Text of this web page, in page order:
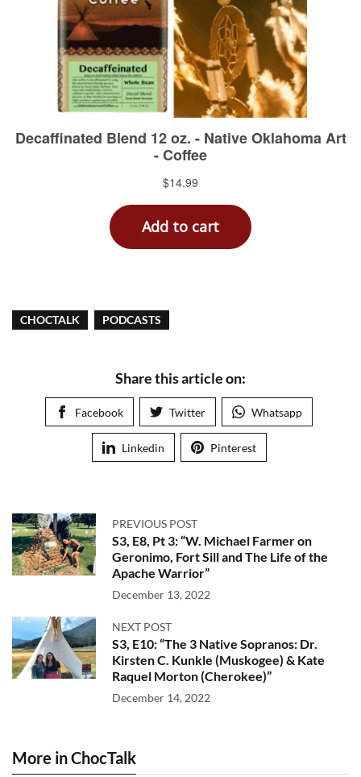
CHOCTALK PODCASTS
Share this article on:
Facebook Twitter Whatsapp
Linkedin Pinterest
PREVIOUS POST
S3, E8, Pt 3: “W. Michael Farmer on
Geronimo, Fort Sill and The Life of the
Apache Warrior”
December 13, 2022
NEXT POST
S3, E10: “The 3 Native Sopranos: Dr.
Kirsten C. Kunkle (Muskogee) & Kate
Raquel Morton (Cherokee)”
December 14, 2022
More in ChocTalk